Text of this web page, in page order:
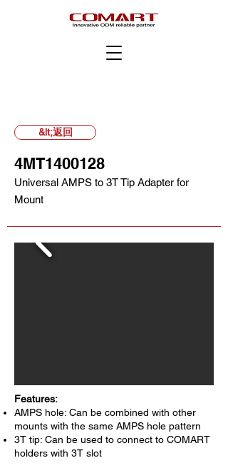
&lt;返回
4MT1400128
Universal AMPS to 3T Tip Adapter for
Mount
Features:
AMPS hole: Can be combined with other
mounts with the same AMPS hole pattern
3T tip: Can be used to connect to COMART
holders with 3T slot